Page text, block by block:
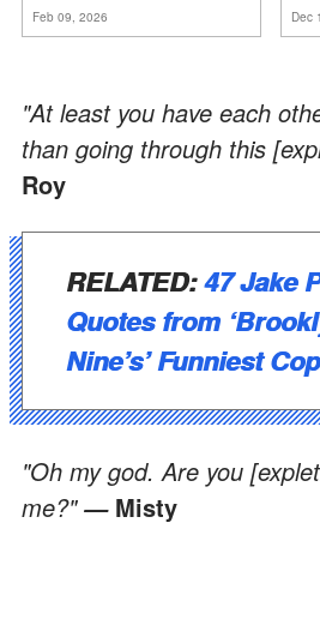
ancora conoscere la
Feb 09, 2026 Dec
"At least you have each
than going through this
Roy
RELATED:47 Jake
Quotes from
Nine’s’ Funniest Cop
"Oh my god. Are you
me?"— Misty